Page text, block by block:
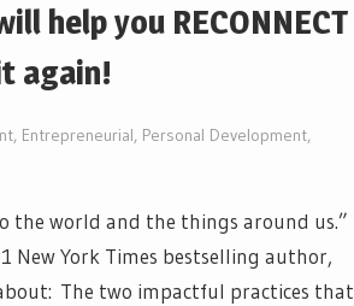
help you RECONNECT
again!
, Entrepreneurial, Personal Development,
the world and the things around us.”
York Times bestselling author,
The two impactful practices that